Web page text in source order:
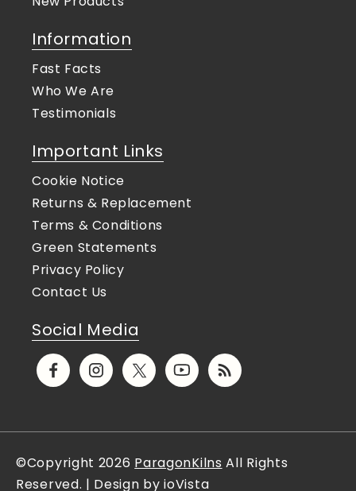
Information
Fast Facts
Who We Are
Testimonials
Important Links
Cookie Notice
Returns & Replacement
Terms & Conditions
Green Statements
Privacy Policy
Contact Us
Social Media
FacebookInstagram
X
YouTubeTranslation
©Copyright 2026 ParagonKilns All Rights
Reserved. | Design by ioVista